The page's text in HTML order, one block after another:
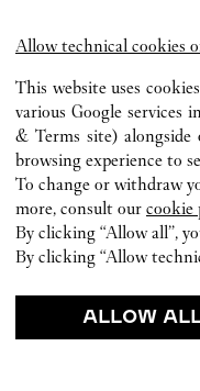
Allow technical cookies
This website uses
various Google
& Terms site) alongside
browsing experience to
To change or withdraw
more, consult our cookie
By clicking “Allow all”,
By clicking “Allow
ALLOW